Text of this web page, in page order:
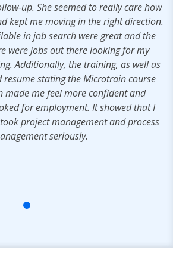
up. She seemed to really care how
kept me moving in the right direction.
in job search were great and the
were jobs out there looking for my
Additionally, the training, as well as
resume stating the Microtrain course
made me feel more confident and
for employment. It showed that I
project management and process
seriously.